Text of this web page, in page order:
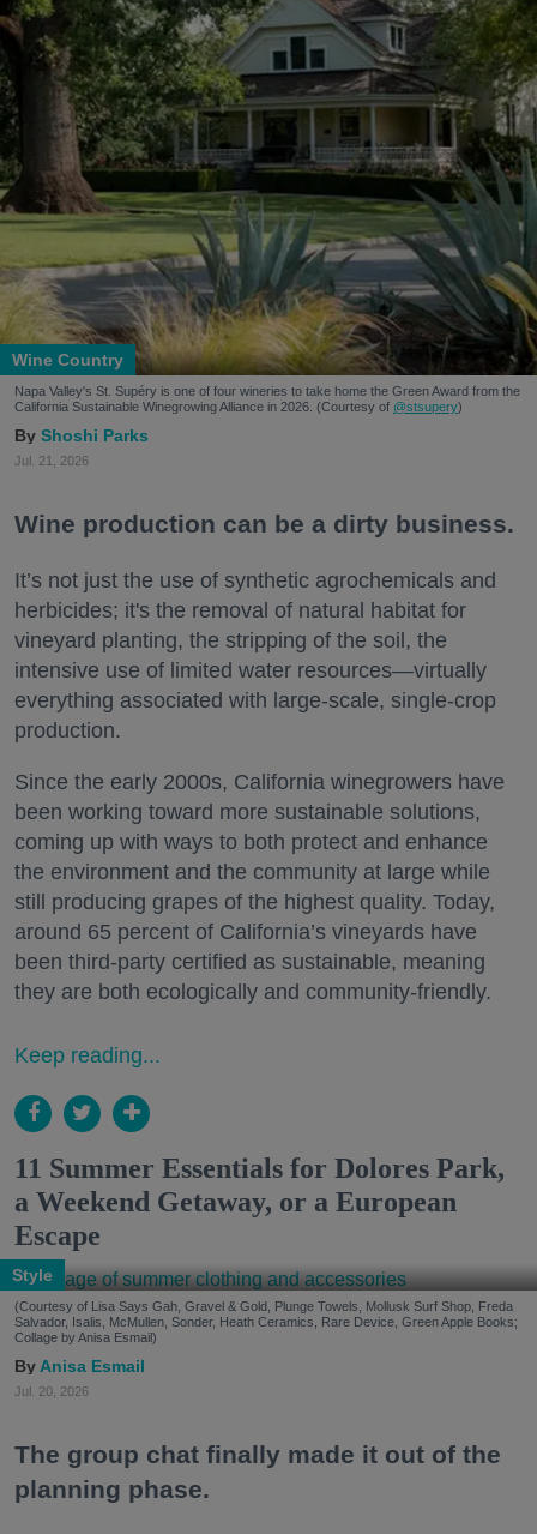
Wine Country
Napa Valley's St. Supéry is one of four wineries to take home the Green Award from the
California Sustainable Winegrowing Alliance in 2026. (Courtesy of @stsupery)
Shoshi Parks
Jul. 21, 2026
Wine production can be a dirty business.
It’s not just the use of synthetic agrochemicals and
herbicides; it's the removal of natural habitat for
vineyard planting, the stripping of the soil, the
intensive use of limited water resources—virtually
everything associated with large-scale, single-crop
production.
Since the early 2000s, California winegrowers have
been working toward more sustainable solutions,
coming up with ways to both protect and enhance
the environment and the community at large while
still producing grapes of the highest quality. Today,
around 65 percent of California’s vineyards have
been third-party certified as sustainable, meaning
they are both ecologically and community-friendly.
Keep reading...
11 Summer Essentials for Dolores Park,
a Weekend Getaway, or a European
Escape
Style
(Courtesy of Lisa Says Gah, Gravel & Gold, Plunge Towels, Mollusk Surf Shop, Freda
Salvador, Isalis, McMullen, Sonder, Heath Ceramics, Rare Device, Green Apple Books;
Collage by Anisa Esmail)
Anisa Esmail
Jul. 20, 2026
The group chat finally made it out of the
planning phase.